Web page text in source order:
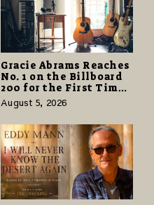
Gracie Abrams Reaches
No. 1 on the Billboard
200 for the First Time
as “Daughter from
Hell” Opens with
124,000 Units
August 5, 2026